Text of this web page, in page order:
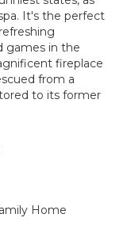
It's the perfect
games in the
fireplace
from a
to its former
Home